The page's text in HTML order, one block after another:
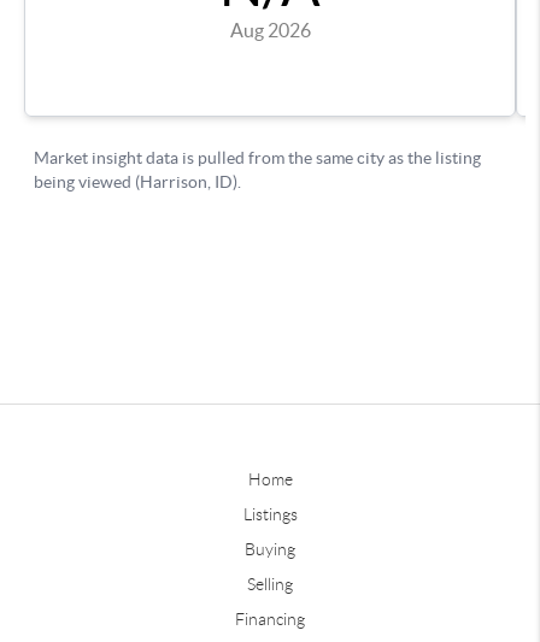
Home
Listings
Buying
Selling
Financing